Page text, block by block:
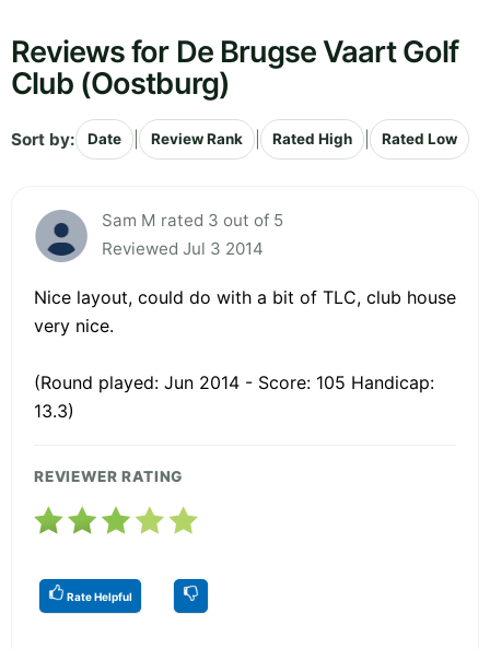
Reviews for De Brugse Vaart Golf
Club (Oostburg)
Sort by: Date Review Rank Rated High Rated Low
Sam M rated 3 out of 5
Reviewed Jul 3 2014
Nice layout, could do with a bit of TLC, club house
very nice.
(Round played: Jun 2014 - Score: 105 Handicap:
13.3)
REVIEWER RATING
Rate Helpful